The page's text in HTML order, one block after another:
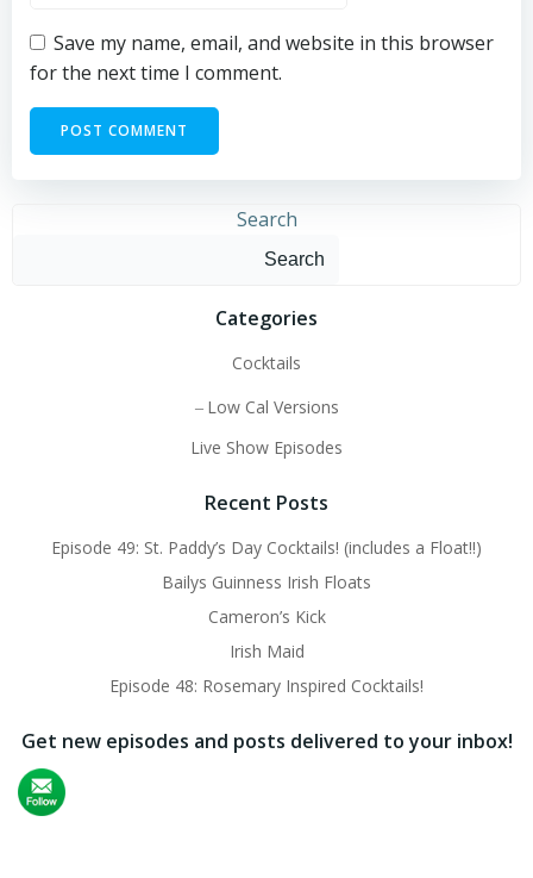
Save my name, email, and website in this browser
for the next time I comment.
Search
Search
Categories
Cocktails
Low Cal Versions
Live Show Episodes
Recent Posts
Episode 49: St. Paddy’s Day Cocktails! (includes a Float!!)
Bailys Guinness Irish Floats
Cameron’s Kick
Irish Maid
Episode 48: Rosemary Inspired Cocktails!
Get new episodes and posts delivered to your inbox!